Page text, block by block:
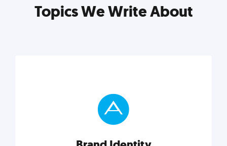
Topics We Write About